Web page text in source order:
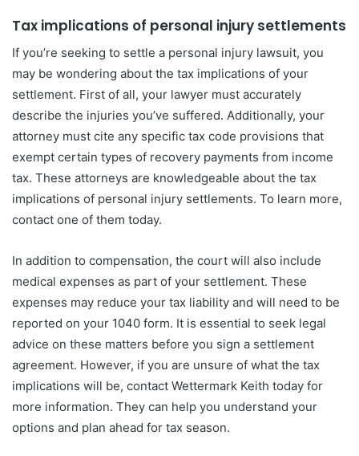
Tax implications of personal injury settlements
If you’re seeking to settle a personal injury lawsuit, you
may be wondering about the tax implications of your
settlement. First of all, your lawyer must accurately
describe the injuries you’ve suffered. Additionally, your
attorney must cite any specific tax code provisions that
exempt certain types of recovery payments from income
tax. These attorneys are knowledgeable about the tax
implications of personal injury settlements. To learn more,
contact one of them today.
In addition to compensation, the court will also include
medical expenses as part of your settlement. These
expenses may reduce your tax liability and will need to be
reported on your 1040 form. It is essential to seek legal
advice on these matters before you sign a settlement
agreement. However, if you are unsure of what the tax
implications will be, contact Wettermark Keith today for
more information. They can help you understand your
options and plan ahead for tax season.